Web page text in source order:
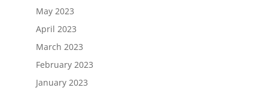
May 2023
April 2023
March 2023
February 2023
January 2023